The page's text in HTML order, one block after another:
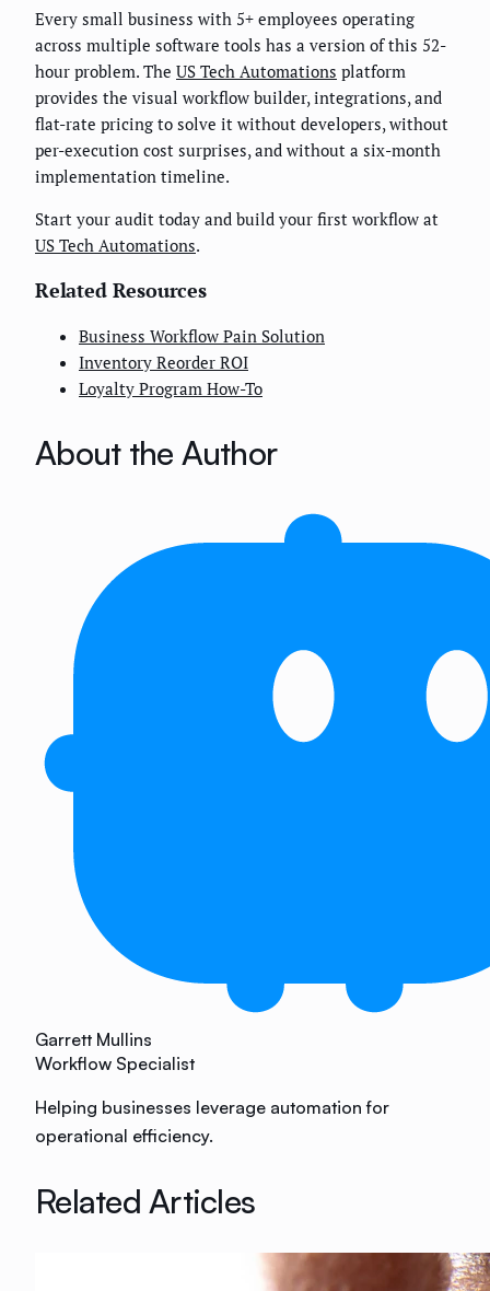
Every small business with 5+ employees operating
across multiple software tools has a version of this 52-
hour problem. The US Tech Automations platform
provides the visual workflow builder, integrations, and
flat-rate pricing to solve it without developers, without
per-execution cost surprises, and without a six-month
implementation timeline.
Start your audit today and build your first workflow at
US Tech Automations.
Related Resources
Business Workflow Pain Solution
Inventory Reorder ROI
Loyalty Program How-To
About the Author
Garrett Mullins
Workflow Specialist
Helping businesses leverage automation for
operational efficiency.
Related Articles